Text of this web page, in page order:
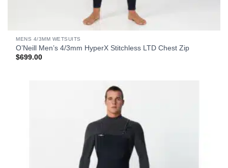
MENS 4/3MM WETSUITS
O’Neill Men’s 4/3mm HyperX Stitchless LTD Chest Zip
$699.00